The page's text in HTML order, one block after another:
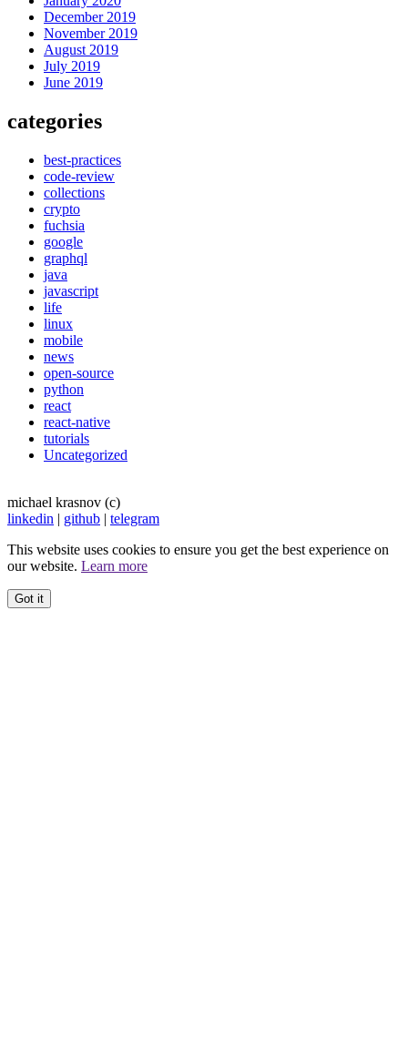
December 2019
November 2019
August 2019
July 2019
June 2019
categories
best-practices
code-review
collections
crypto
fuchsia
google
graphql
java
javascript
life
linux
mobile
news
open-source
python
react
react-native
tutorials
Uncategorized
michael krasnov (c)
linkedin | github | telegram
This website uses cookies to ensure you get the best experience on
our website. Learn more
Got it